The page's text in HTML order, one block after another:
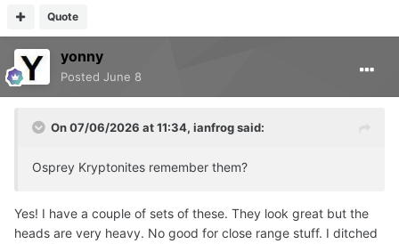
Quote
yonny
Posted June 8
On 07/06/2026 at 11:34, ianfrogsaid:
Osprey Kryptonites remember them?
Yes! I have a couple of sets of these. They look great but the
heads are very heavy. No good for close range stuff. I ditched